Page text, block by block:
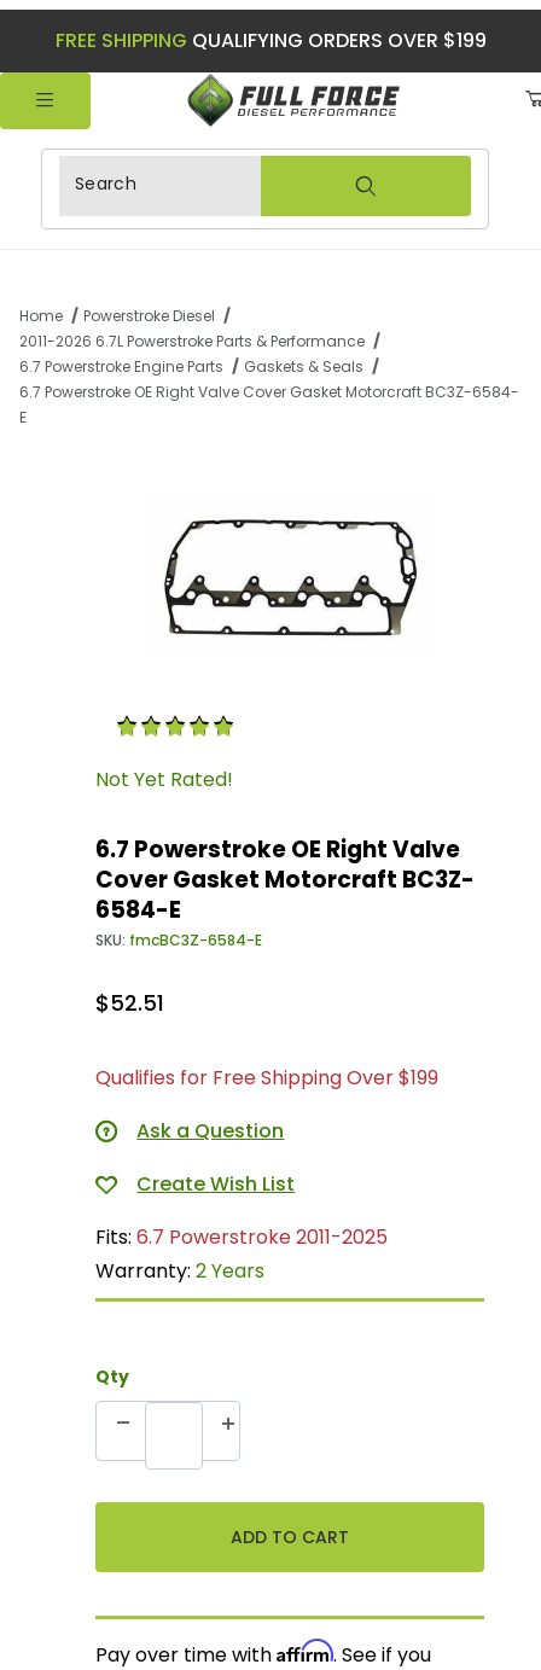
FREE SHIPPING QUALIFYING ORDERS OVER $199
Product Search
Home
Powerstroke Diesel
2011-2026 6.7L Powerstroke Parts & Performance
6.7 Powerstroke Engine Parts
Gaskets & Seals
6.7 Powerstroke OE Right Valve Cover Gasket Motorcraft BC3Z-6584-
E
Purchase 6.7 Powerstroke OE Right Valve
Not Yet Rated!
6.7 Powerstroke OE Right Valve
Cover Gasket Motorcraft BC3Z-
6584-E
SKU: fmcBC3Z-6584-E
$52.51
Qualifies for Free Shipping Over $199
Ask a Question
Fits:6.7 Powerstroke 2011-2025
Warranty:2 Years
Qty
Pay over time withAffirm. See if you